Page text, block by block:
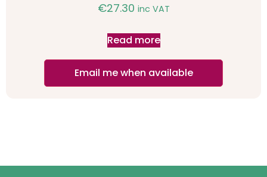
€27.30 inc VAT
Read more
Email me when available